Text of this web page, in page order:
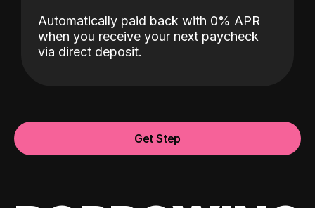
Automatically paid back with 0% APR
when you receive your next paycheck
via direct deposit.
Get Step